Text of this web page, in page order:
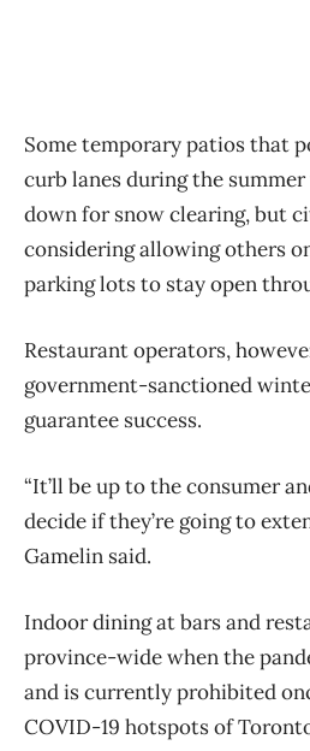
Some temporary patios that
curb lanes during the
down for snow clearing, but
considering allowing others
parking lots to stay open
Restaurant operators,
government-sanctioned
guarantee success.
“It’ll be up to the consumer
decide if they’re going to
Gamelin said.
Indoor dining at bars and
province-wide when the
and is currently prohibited
COVID-19 hotspots of